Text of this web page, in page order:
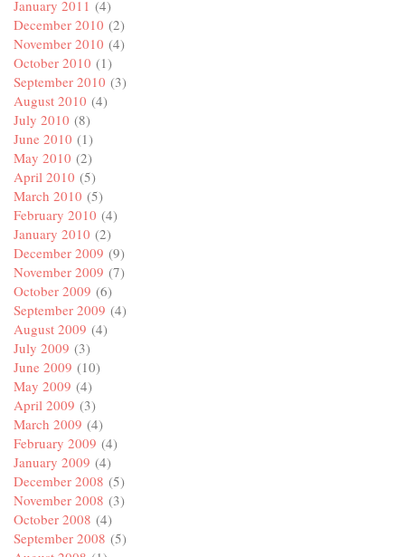
January 2011 (4)
December 2010 (2)
November 2010 (4)
October 2010 (1)
September 2010 (3)
August 2010 (4)
July 2010 (8)
June 2010 (1)
May 2010 (2)
April 2010 (5)
March 2010 (5)
February 2010 (4)
January 2010 (2)
December 2009 (9)
November 2009 (7)
October 2009 (6)
September 2009 (4)
August 2009 (4)
July 2009 (3)
June 2009 (10)
May 2009 (4)
April 2009 (3)
March 2009 (4)
February 2009 (4)
January 2009 (4)
December 2008 (5)
November 2008 (3)
October 2008 (4)
September 2008 (5)